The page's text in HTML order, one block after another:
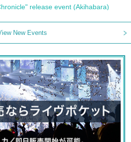
release event (Akihabara)
New Events